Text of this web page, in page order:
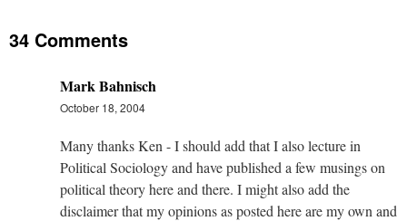
34 Comments
Mark Bahnisch
October 18, 2004
Many thanks Ken - I should add that I also lecture in
Political Sociology and have published a few musings on
political theory here and there. I might also add the
disclaimer that my opinions as posted here are my own and